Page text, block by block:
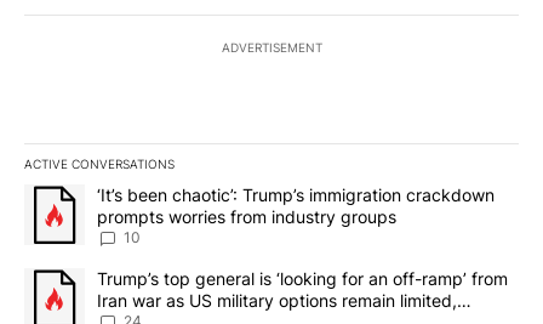
ADVERTISEMENT
ACTIVE CONVERSATIONS
The following is a list of the most commented articles in the last
A trending article titled "‘It’s been chaotic’: Trump’s
‘It’s been chaotic’: Trump’s immigration crackdown
prompts worries from industry groups
10
A trending article titled "Trump’s top general is ‘looking for an
Trump’s top general is ‘looking for an off-ramp’ from
Iran war as US military options remain limited,